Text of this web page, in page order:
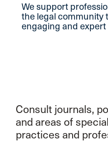
We support
the legal community
engaging and
Consult journals,
and areas of
practices and